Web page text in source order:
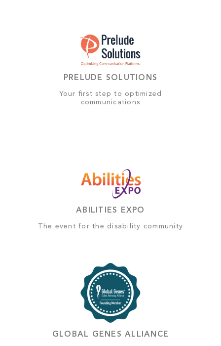
PRELUDE SOLUTIONS
Your first step to optimized
communications
ABILITIES EXPO
The event for the disability community
GLOBAL GENES ALLIANCE